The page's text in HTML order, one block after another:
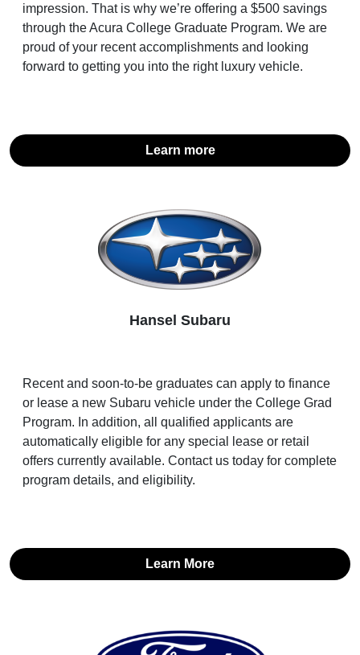
impression. That is why we’re offering a $500 savings
through the Acura College Graduate Program. We are
proud of your recent accomplishments and looking
forward to getting you into the right luxury vehicle.
Learn more
Hansel Subaru
Recent and soon-to-be graduates can apply to finance
or lease a new Subaru vehicle under the College Grad
Program. In addition, all qualified applicants are
automatically eligible for any special lease or retail
offers currently available. Contact us today for complete
program details, and eligibility.
Learn More